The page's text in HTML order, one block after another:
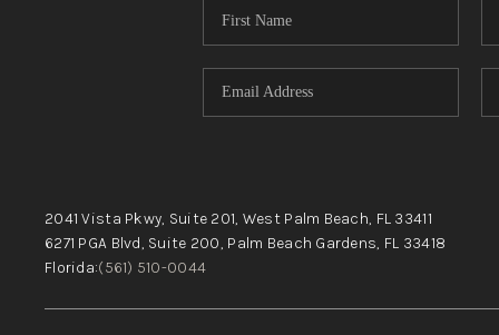
2041 Vista Pkwy, Suite 201, West Palm Beach, FL 33411
6271 PGA Blvd, Suite 200, Palm Beach Gardens, FL 33418
Florida:(561) 510-0044